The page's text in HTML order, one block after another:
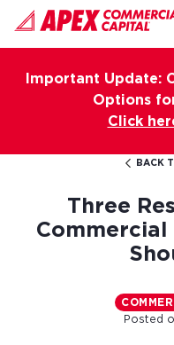
Important Update:
Options
Click
BACK
Three
Posted